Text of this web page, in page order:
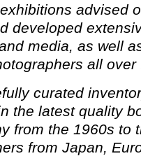
advised
developed
media, as well
all over
curated
the latest quality
from the 1960s to
from Japan,